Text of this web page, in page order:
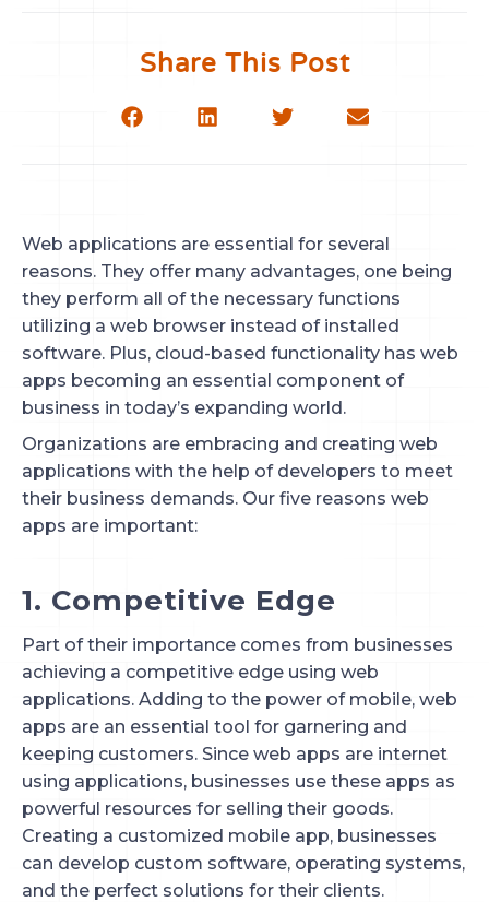
Share This Post
Web applications are essential for several
reasons. They offer many advantages, one being
they perform all of the necessary functions
utilizing a web browser instead of installed
software. Plus, cloud-based functionality has web
apps becoming an essential component of
business in today’s expanding world.
Organizations are embracing and creating web
applications with the help of developers to meet
their business demands. Our five reasons web
apps are important:
1. Competitive Edge
Part of their importance comes from businesses
achieving a competitive edge using web
applications. Adding to the power of mobile, web
apps are an essential tool for garnering and
keeping customers. Since web apps are internet
using applications, businesses use these apps as
powerful resources for selling their goods.
Creating a customized mobile app, businesses
can develop custom software, operating systems,
and the perfect solutions for their clients.